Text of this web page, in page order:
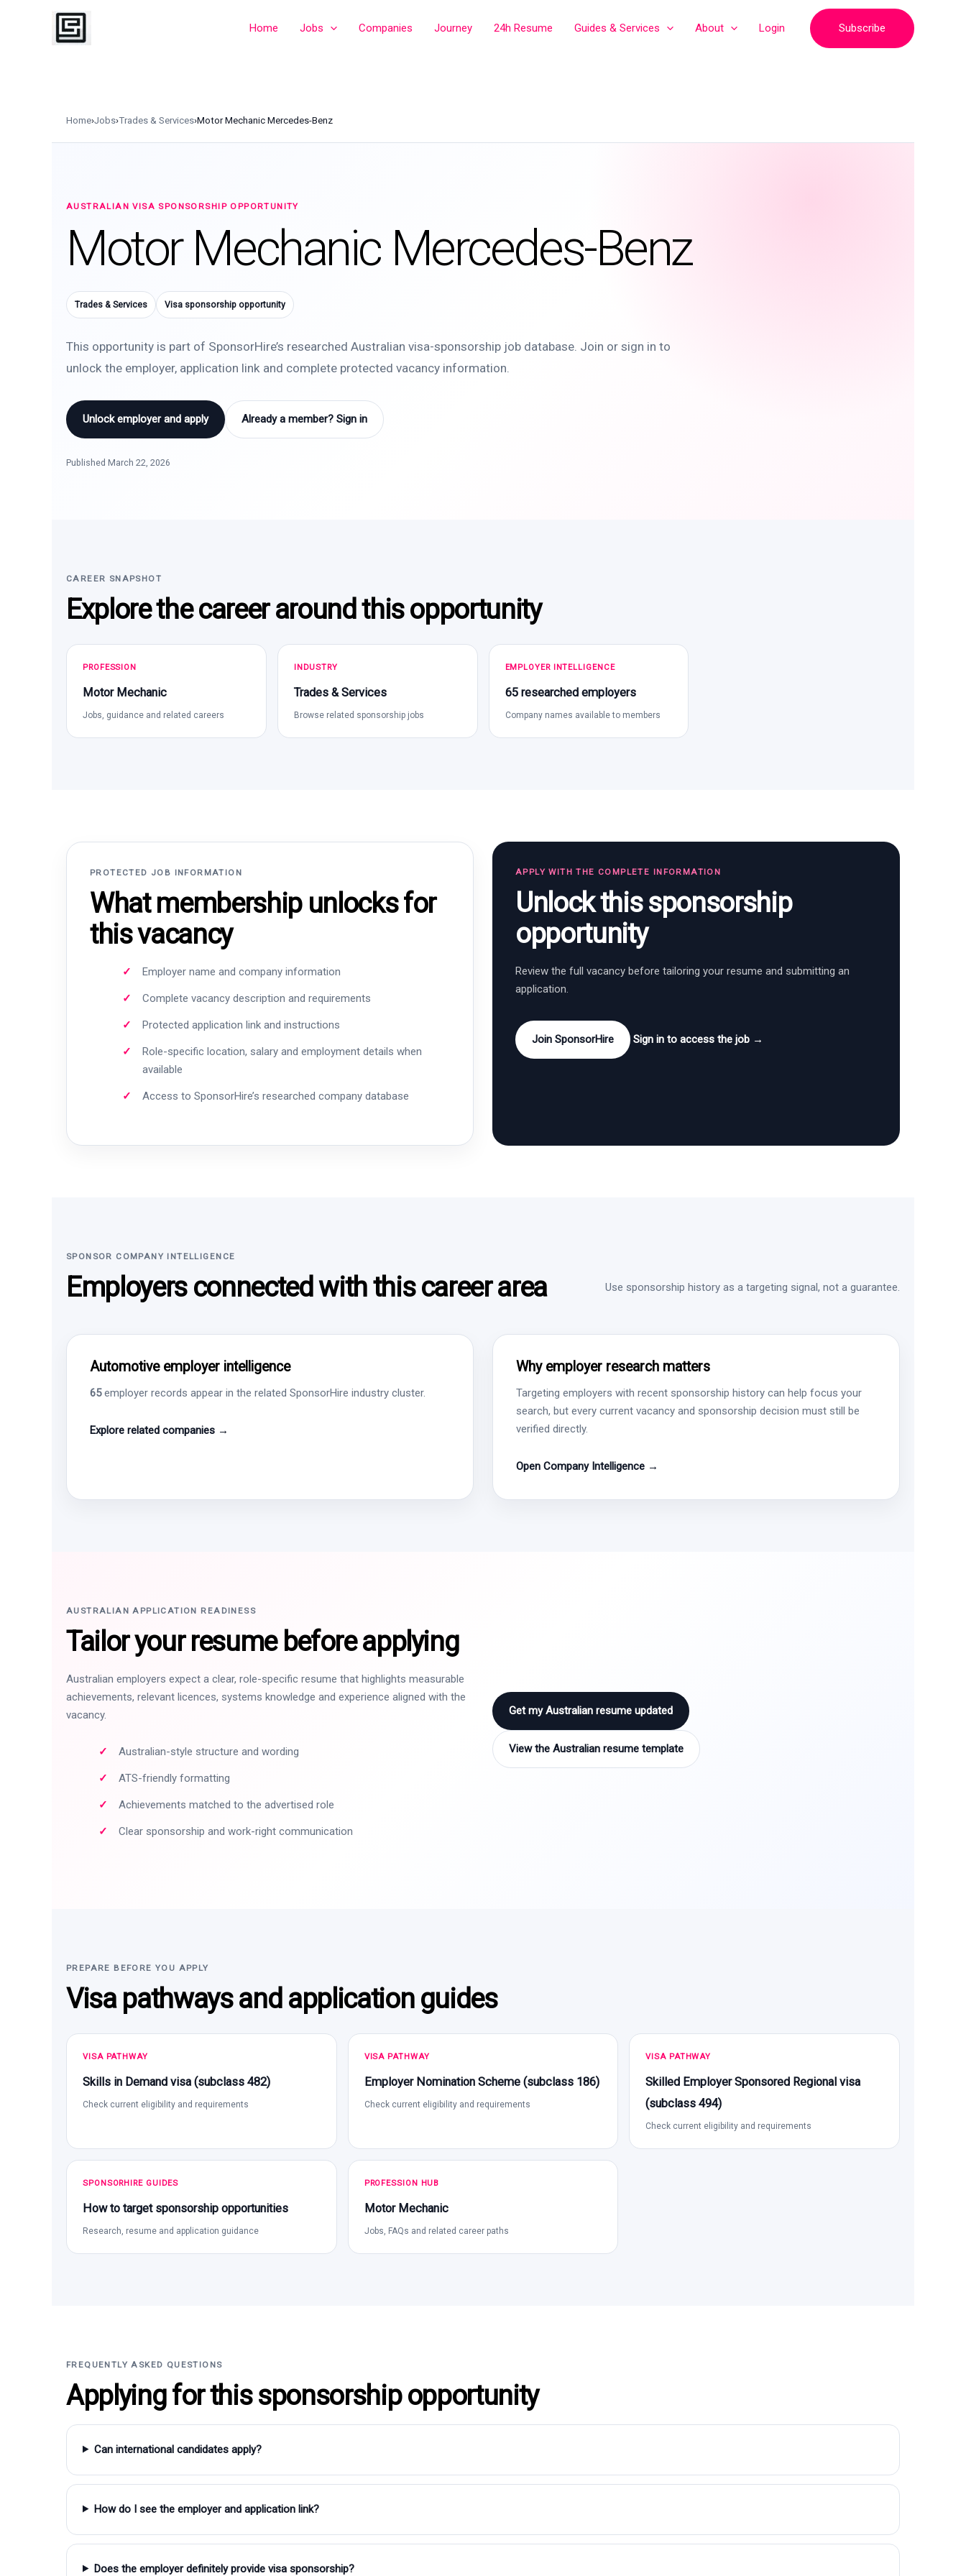
Home Jobs Companies Journey 24h Resume Guides & Services About Login Subscribe
Home›Jobs›Trades & Services›Motor Mechanic Mercedes-Benz
AUSTRALIAN VISA SPONSORSHIP OPPORTUNITY
Motor Mechanic Mercedes-Benz
Trades & Services Visa sponsorship opportunity
This opportunity is part of SponsorHire’s researched Australian visa-sponsorship job database. Join or sign in to
unlock the employer, application link and complete protected vacancy information.
Unlock employer and apply Already a member? Sign in
Published March 22, 2026
CAREER SNAPSHOT
Explore the career around this opportunity
PROFESSION
Motor Mechanic
Jobs, guidance and related careers
INDUSTRY
Trades & Services
Browse related sponsorship jobs
EMPLOYER INTELLIGENCE
65 researched employers
Company names available to members
PROTECTED JOB INFORMATION
What membership unlocks for
this vacancy
Employer name and company information
Complete vacancy description and requirements
Protected application link and instructions
Role-specific location, salary and employment details when
available
Access to SponsorHire’s researched company database
APPLY WITH THE COMPLETE INFORMATION
Unlock this sponsorship
opportunity
Review the full vacancy before tailoring your resume and submitting an
application.
Join SponsorHire Sign in to access the job →
SPONSOR COMPANY INTELLIGENCE
Employers connected with this career area Use sponsorship history as a targeting signal, not a guarantee.
Automotive employer intelligence
65employer records appear in the related SponsorHire industry cluster.
Explore related companies →
Why employer research matters
Targeting employers with recent sponsorship history can help focus your
search, but every current vacancy and sponsorship decision must still be
verified directly.
Open Company Intelligence →
AUSTRALIAN APPLICATION READINESS
Tailor your resume before applying
Australian employers expect a clear, role-specific resume that highlights measurable
achievements, relevant licences, systems knowledge and experience aligned with the
vacancy.
Australian-style structure and wording
ATS-friendly formatting
Achievements matched to the advertised role
Clear sponsorship and work-right communication
Get my Australian resume updated
View the Australian resume template
PREPARE BEFORE YOU APPLY
Visa pathways and application guides
VISA PATHWAY
Skills in Demand visa (subclass 482)
Check current eligibility and requirements
VISA PATHWAY
Employer Nomination Scheme (subclass 186)
Check current eligibility and requirements
VISA PATHWAY
Skilled Employer Sponsored Regional visa
(subclass 494)
Check current eligibility and requirements
SPONSORHIRE GUIDES
How to target sponsorship opportunities
Research, resume and application guidance
PROFESSION HUB
Motor Mechanic
Jobs, FAQs and related career paths
FREQUENTLY ASKED QUESTIONS
Applying for this sponsorship opportunity
Can international candidates apply?
How do I see the employer and application link?
Does the employer definitely provide visa sponsorship?